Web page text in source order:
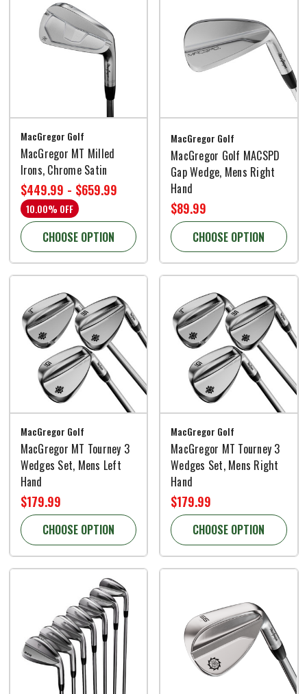
MacGregor Golf
MacGregor MT Milled
Irons, Chrome Satin
$449.99 - $659.99
10.00% OFF
CHOOSE OPTION
MacGregor Golf
MacGregor Golf MACSPD
Gap Wedge, Mens Right
Hand
$89.99
CHOOSE OPTION
MacGregor Golf
MacGregor MT Tourney 3
Wedges Set, Mens Left
Hand
$179.99
CHOOSE OPTION
MacGregor Golf
MacGregor MT Tourney 3
Wedges Set, Mens Right
Hand
$179.99
CHOOSE OPTION